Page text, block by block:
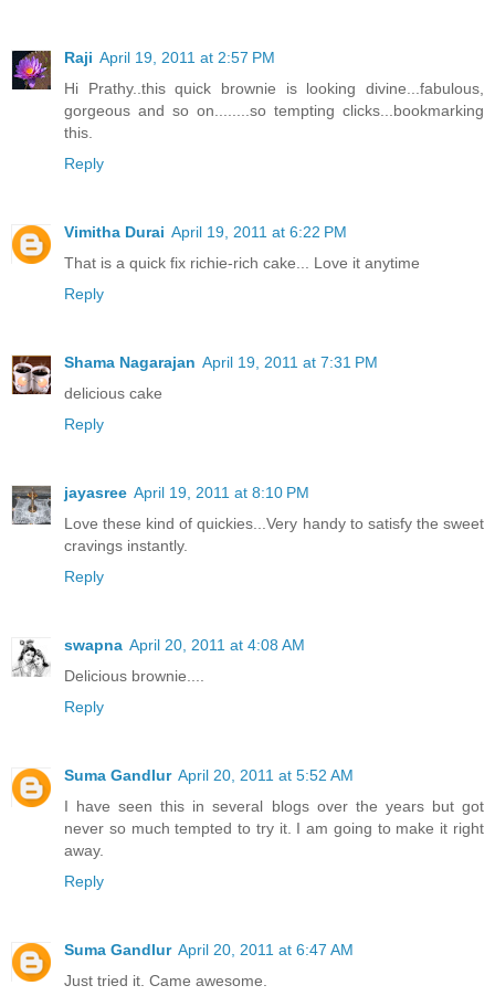
Raji April 19, 2011 at 2:57 PM
Hi Prathy..this quick brownie is looking divine...fabulous,
gorgeous and so on........so tempting clicks...bookmarking
this.
Reply
Vimitha Durai April 19, 2011 at 6:22 PM
That is a quick fix richie-rich cake... Love it anytime
Reply
Shama Nagarajan April 19, 2011 at 7:31 PM
delicious cake
Reply
jayasree April 19, 2011 at 8:10 PM
Love these kind of quickies...Very handy to satisfy the sweet
cravings instantly.
Reply
swapna April 20, 2011 at 4:08 AM
Delicious brownie....
Reply
Suma Gandlur April 20, 2011 at 5:52 AM
I have seen this in several blogs over the years but got
never so much tempted to try it. I am going to make it right
away.
Reply
Suma Gandlur April 20, 2011 at 6:47 AM
Just tried it. Came awesome.